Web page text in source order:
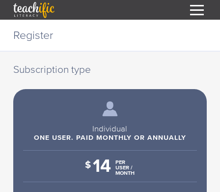
CURRICULUM
BLOG
PODCAST
Register
Subscription type
Individual
ONE USER. PAID MONTHLY OR ANNUALLY
$ 14
PER
USER /
MONTH